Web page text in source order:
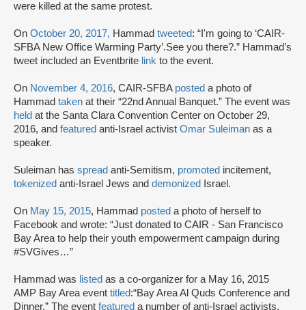
were killed at the same protest.
On October 20, 2017, Hammad tweeted: “I'm going to ‘CAIR-
SFBA New Office Warming Party’.See you there?.” Hammad’s
tweet included an Eventbrite link to the event.
On November 4, 2016, CAIR-SFBA posted a photo of
Hammad taken at their “22nd Annual Banquet.” The event was
held at the Santa Clara Convention Center on October 29,
2016, and featured anti-Israel activist Omar Suleiman as a
speaker.
Suleiman has spread anti-Semitism, promoted incitement,
tokenized anti-Israel Jews and demonized Israel.
On May 15, 2015, Hammad posted a photo of herself to
Facebook and wrote: “Just donated to CAIR - San Francisco
Bay Area to help their youth empowerment campaign during
#SVGives…”
Hammad was listed as a co-organizer for a May 16, 2015
AMP Bay Area event titled:“Bay Area Al Quds Conference and
Dinner.” The event featured a number of anti-Israel activists,